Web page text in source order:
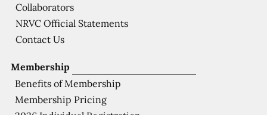
Membership
Benefits of Membership
Membership Pricing
Collaborators
NRVC Official Statements
Contact Us